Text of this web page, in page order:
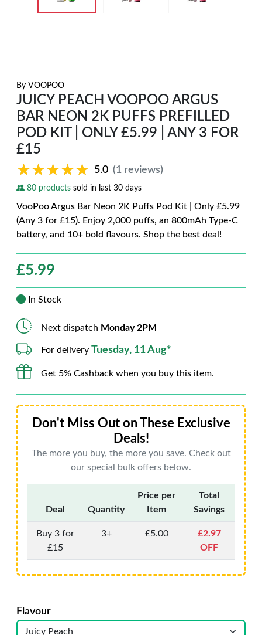
By VOOPOO
JUICY PEACH VOOPOO ARGUS
BAR NEON 2K PUFFS PREFILLED
POD KIT | ONLY £5.99 | ANY 3 FOR
£15
★★★★★
★★★★★ 5.0 (1 reviews)
80 products sold in last 30 days
VooPoo Argus Bar Neon 2K Puffs Pod Kit | Only £5.99
(Any 3 for £15). Enjoy 2,000 puffs, an 800mAh Type-C
battery, and 10+ bold flavours. Shop the best deal!
£5.99
In Stock
Next dispatch Monday 2PM
For delivery Tuesday, 11 Aug*
Get 5% Cashback when you buy this item.
Don't Miss Out on These Exclusive
Deals!
The more you buy, the more you save. Check out
our special bulk offers below.
Deal Quantity
Price per
Item
Total
Savings
Buy 3 for
£15
3+ £5.00
£2.97
OFF
Flavour